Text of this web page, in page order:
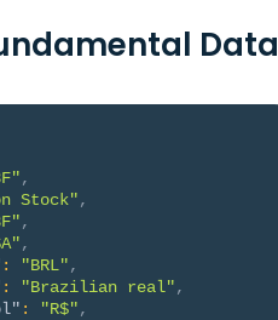
Data
,
Stock",
,
,
: "BRL",
: "Brazilian real",
: "R$",